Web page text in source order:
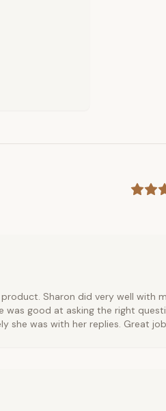
Sharon did very well with
was good at asking the right
she was with her replies. Great